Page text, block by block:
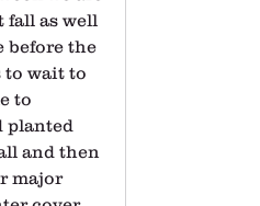
as well
before the
to wait to
to
planted
and then
major